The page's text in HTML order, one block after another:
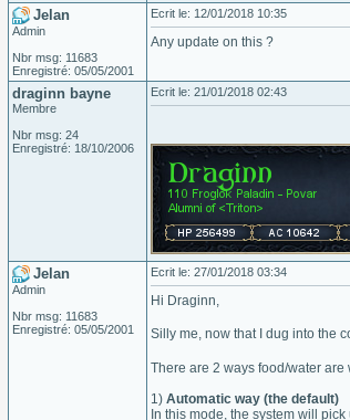
Jelan
Admin
Nbr msg: 11683
Enregistré: 05/05/2001
Ecrit le: 12/01/2018 10:35
Any update on this ?
draginn bayne
Membre
Nbr msg: 24
Enregistré: 18/10/2006
Ecrit le: 21/01/2018 02:43
Jelan
Admin
Nbr msg: 11683
Enregistré: 05/05/2001
Ecrit le: 27/01/2018 03:34
Hi Draginn,
Silly me, now that I dug into the
There are 2 ways food/water
1) Automatic way (the default)
In this mode, the system will